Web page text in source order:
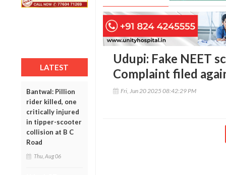
LATEST
Bantwal: Pillion
rider killed, one
critically injured
in tipper-scooter
collision at B C
Road
Thu, Aug 06
Udupi: Fake NEET
Complaint filed
Fri, Jun 20 2025 08:42:29 PM